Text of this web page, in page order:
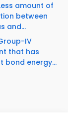
amount of
between
and...
IV
that has
bond energy...